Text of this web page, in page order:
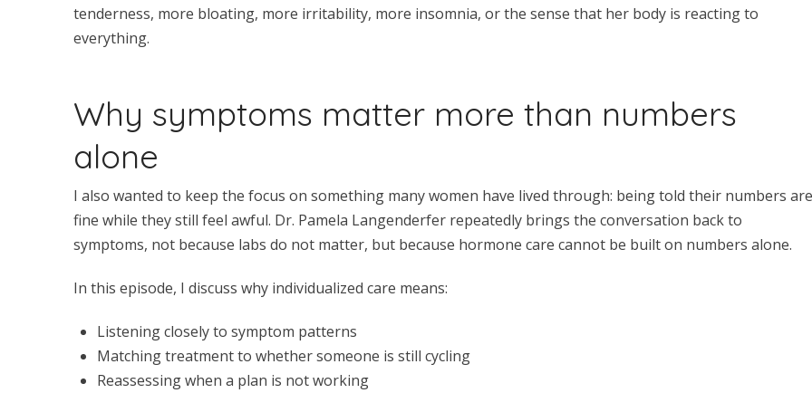
tenderness, more bloating, more irritability, more insomnia, or the sense that her body is reacting to
everything.
Why symptoms matter more than numbers
alone
I also wanted to keep the focus on something many women have lived through: being told their numbers are
fine while they still feel awful. Dr. Pamela Langenderfer repeatedly brings the conversation back to
symptoms, not because labs do not matter, but because hormone care cannot be built on numbers alone.
In this episode, I discuss why individualized care means:
Listening closely to symptom patterns
Matching treatment to whether someone is still cycling
Reassessing when a plan is not working